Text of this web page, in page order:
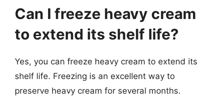
Can I freeze heavy cream
to extend its shelf life?
Yes, you can freeze heavy cream to extend its
shelf life. Freezing is an excellent way to
preserve heavy cream for several months.